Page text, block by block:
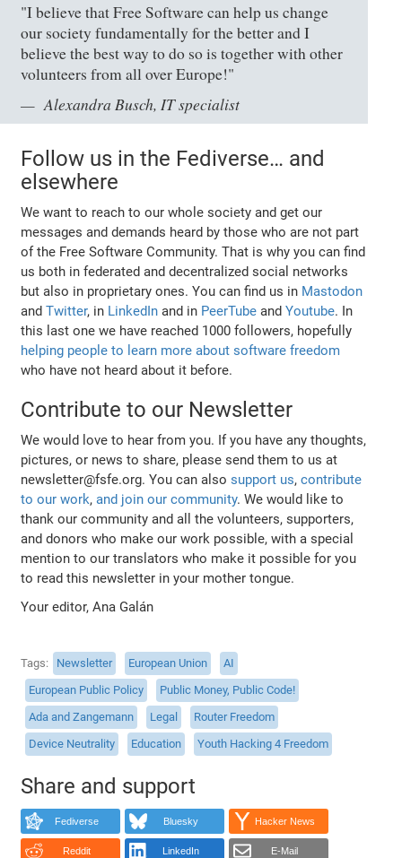
"I believe that Free Software can help us change
our society fundamentally for the better and I
believe the best way to do so is together with other
volunteers from all over Europe!"
Alexandra Busch, IT specialist
Follow us in the Fediverse… and
elsewhere
We want to reach to our whole society and get our
messages and demands heard by those who are not part
of the Free Software Community. That is why you can find
us both in federated and decentralized social networks
but also in proprietary ones. You can find us in Mastodon
andTwitter, in LinkedIn and in PeerTube andYoutube. In
this last one we have reached 1000 followers, hopefully
helping people to learn more about software freedom
who have not heard about it before.
Contribute to our Newsletter
We would love to hear from you. If you have any thoughts,
pictures, or news to share, please send them to us at
newsletter@fsfe.org. You can alsosupport us,contribute
to our work,and join our community. We would like to
thank our community and all the volunteers, supporters,
and donors who make our work possible, with a special
mention to our translators who make it possible for you
to read this newsletter in your mother tongue.
Your editor, Ana Galán
Tags Newsletter European Union
AI
European Public Policy
Public Money, Public Code!
Ada and Zangemann
Legal
Router Freedom
Device Neutrality
Education Youth Hacking 4 Freedom
Share and support
Fediverse Bluesky Hacker News
Reddit LinkedIn E-Mail